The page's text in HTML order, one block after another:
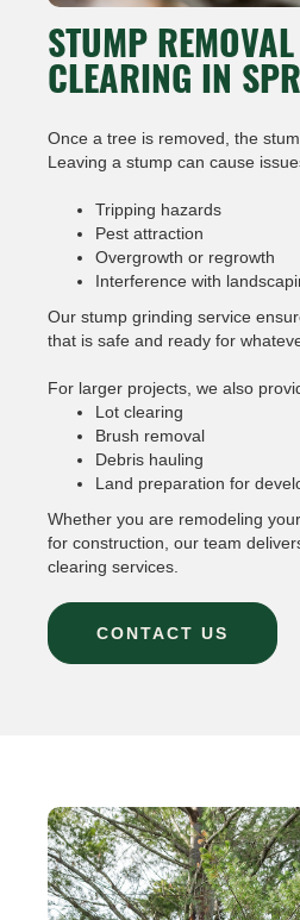
STUMP
CLEARING IN
Once a tree is removed, the
Leaving a stump can cause
Tripping hazards
Pest attraction
Overgrowth or regrowth
Interference with
Our stump grinding service
that is safe and ready for
For larger projects, we also
Lot clearing
Brush removal
Debris hauling
Land preparation for
Whether you are remodeling
for construction, our team
clearing services.
CONTACT US